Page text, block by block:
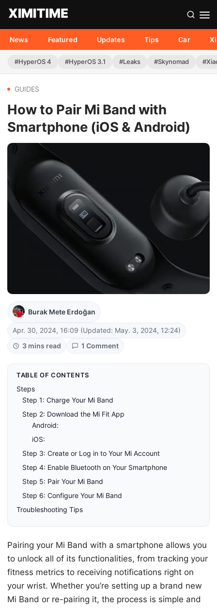
News Featured Updates Tips Car
#HyperOS 4 #HyperOS 3.1 #Leaks #Skynomad
GUIDES
How to Pair Mi Band with
Smartphone (iOS & Android)
Burak Mete Erdoğan
Apr. 30, 2024, 16:09 (Updated: May. 3, 2024, 12:24)
3 mins read
1 Comment
TABLE OF CONTENTS
Steps
Step 1: Charge Your Mi Band
Step 2: Download the Mi Fit App
Android:
iOS:
Step 3: Create or Log in to Your Mi Account
Step 4: Enable Bluetooth on Your Smartphone
Step 5: Pair Your Mi Band
Step 6: Configure Your Mi Band
Troubleshooting Tips
Pairing your Mi Band with a smartphone allows you
to unlock all of its functionalities, from tracking your
fitness metrics to receiving notifications right on
your wrist. Whether you’re setting up a brand new
Mi Band or re-pairing it, the process is simple and